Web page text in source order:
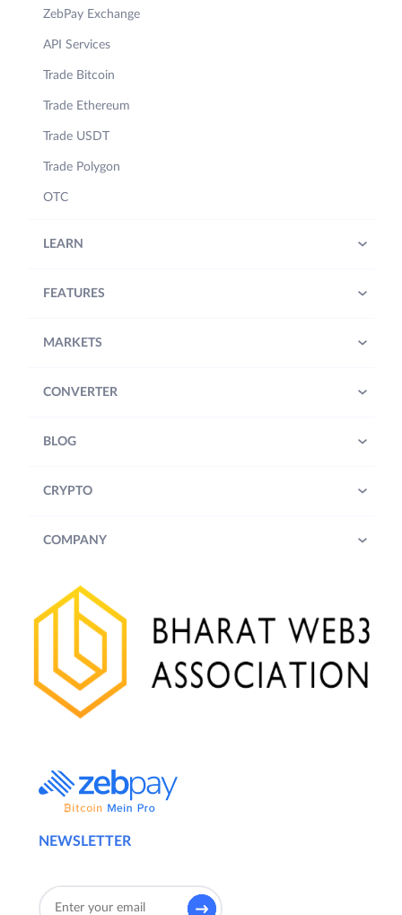
NEWSLETTER
ZebPay Exchange
API Services
Trade Bitcoin
Trade Ethereum
Trade USDT
Trade Polygon
OTC
LEARN
FEATURES
MARKETS
CONVERTER
BLOG
CRYPTO
COMPANY